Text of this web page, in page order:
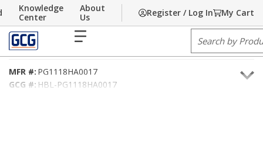
Skip to main content
About
Us
Knowledge
Center
Register / Log In My Cart
Site Search
Home / Communications Underground Material / Handholes /
Polymer Handholes
11X18 TIER15 COVER-ELECTRIC
MFR #: PG1118HA0017
GCG #: HBL-PG1118HA0017